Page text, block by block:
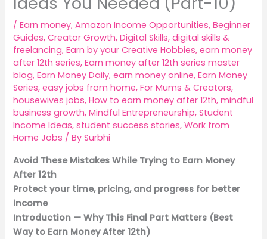
/Earn money,Amazon Income Opportunities,Beginner
Guides,Creator Growth,Digital Skills,digital skills &
freelancing,Earn by your Creative Hobbies,earn money
after 12th series,Earn money after 12th series master
blog,Earn Money Daily,earn money online,Earn Money
Series,easy jobs from home,For Mums & Creators,
housewives jobs,How to earn money after 12th,mindful
business growth,Mindful Entrepreneurship,Student
Income Ideas,student success stories,Work from
Home Jobs / BySurbhi
Avoid These Mistakes While Trying to Earn Money
After 12th
Protect your time, pricing, and progress for better
income
Introduction — Why This Final Part Matters (Best
Way to Earn Money After 12th)